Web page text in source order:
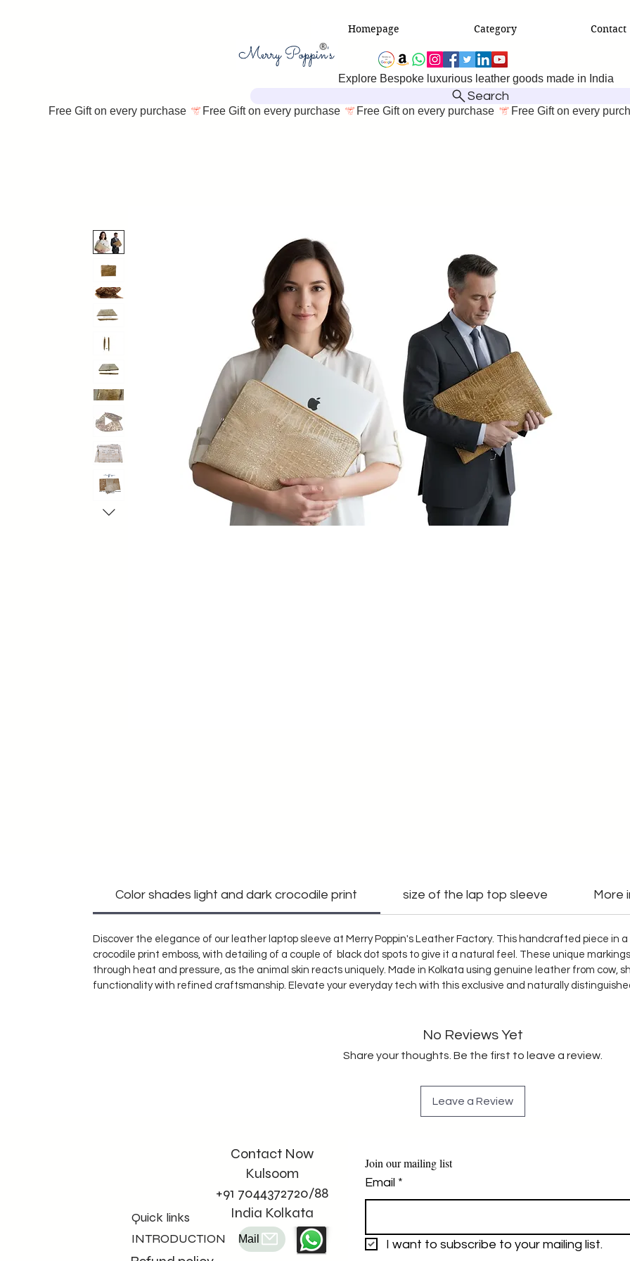
Homepage Category Contact
Explore Bespoke luxurious leather goods made in India
Search
Free Gift on every purchase
Color shades light and dark crocodile print size of the lap top sleeve More
Discover the elegance of our leather laptop sleeve at Merry Poppin's Leather Factory. This handcrafted piece in
crocodile print emboss, with detailing of a couple of black dot spots to give it a natural feel. These unique
through heat and pressure, as the animal skin reacts uniquely. Made in Kolkata using genuine leather from cow,
functionality with refined craftsmanship. Elevate your everyday tech with this exclusive and naturally
No Reviews Yet
Share your thoughts. Be the first to leave a review.
Leave a Review
Quick links
INTRODUCTION
Contact Now
Kulsoom
+91 7044372720/88
India Kolkata
Mail
Join our mailing list
Email *
I want to subscribe to your mailing list.